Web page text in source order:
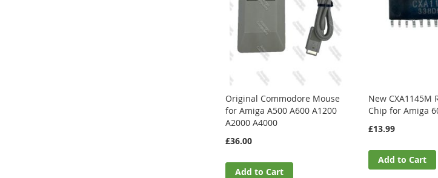
Original Commodore Mouse
for Amiga A500 A600 A1200
A2000 A4000
£36.00
Add to Cart
New CXA1145M
Chip for Amiga
£13.99
Add to Cart